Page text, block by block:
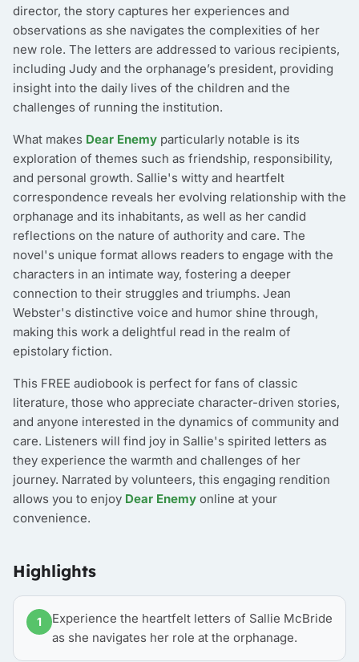
director, the story captures her experiences and
observations as she navigates the complexities of her
new role. The letters are addressed to various recipients,
including Judy and the orphanage’s president, providing
insight into the daily lives of the children and the
challenges of running the institution.
What makes Dear Enemy particularly notable is its
exploration of themes such as friendship, responsibility,
and personal growth. Sallie's witty and heartfelt
correspondence reveals her evolving relationship with the
orphanage and its inhabitants, as well as her candid
reflections on the nature of authority and care. The
novel's unique format allows readers to engage with the
characters in an intimate way, fostering a deeper
connection to their struggles and triumphs. Jean
Webster's distinctive voice and humor shine through,
making this work a delightful read in the realm of
epistolary fiction.
This FREE audiobook is perfect for fans of classic
literature, those who appreciate character-driven stories,
and anyone interested in the dynamics of community and
care. Listeners will find joy in Sallie's spirited letters as
they experience the warmth and challenges of her
journey. Narrated by volunteers, this engaging rendition
allows you to enjoy Dear Enemy online at your
convenience.
Highlights
1
Experience the heartfelt letters of Sallie McBride
as she navigates her role at the orphanage.